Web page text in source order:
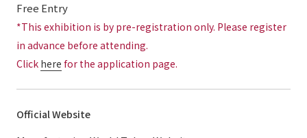
Free Entry
*This exhibition is by pre-registration only. Please register
in advance before attending.
Click here for the application page.
Official Website